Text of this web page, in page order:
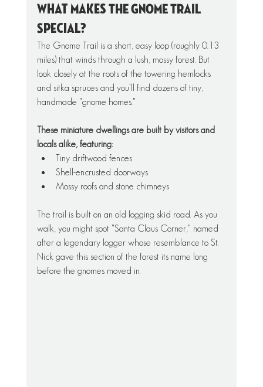
What Makes THE GNOME TRAIL
Special?
The Gnome Trail is a short, easy loop (roughly 0.13
miles) that winds through a lush, mossy forest. But
look closely at the roots of the towering hemlocks
and sitka spruces and you’ll find dozens of tiny,
handmade "gnome homes."
These miniature dwellings are built by visitors and
locals alike, featuring:
Tiny driftwood fences
Shell-encrusted doorways
Mossy roofs and stone chimneys
The trail is built on an old logging skid road. As you
walk, you might spot "Santa Claus Corner," named
after a legendary logger whose resemblance to St.
Nick gave this section of the forest its name long
before the gnomes moved in.